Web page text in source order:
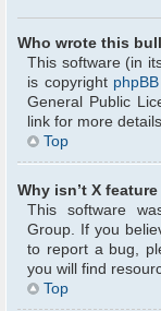
Who wrote this
This software (in
is copyright
General Public
link for more
Top
Why isn’t X
This software
Group. If you
to report a bug,
you will find
Top